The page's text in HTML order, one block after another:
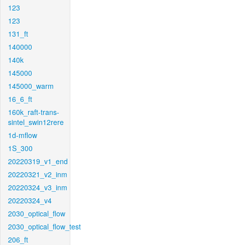
123
123
131_ft
140000
140k
145000
145000_warm
16_6_ft
160k_raft-trans-
sintel_swin12rere
1d-mflow
1S_300
20220319_v1_end
20220321_v2_inm
20220324_v3_inm
20220324_v4
2030_optical_flow
2030_optical_flow_test
206_ft